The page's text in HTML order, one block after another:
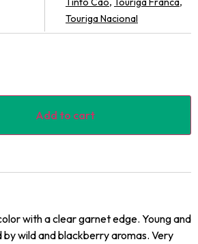
Touriga Nacional
Add to cart
with a clear garnet edge. Young and
wild and blackberry aromas. Very